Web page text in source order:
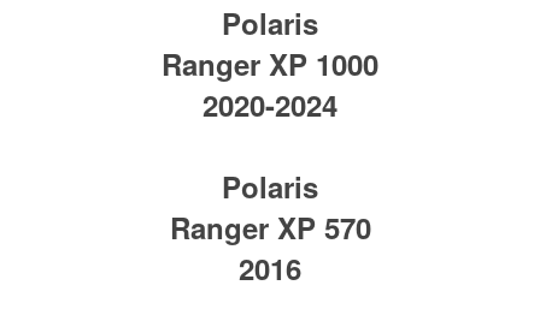
Polaris
Ranger XP 1000
2020-2024
Polaris
Ranger XP 570
2016